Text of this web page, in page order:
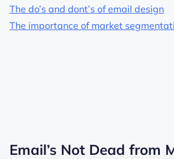
The do’s and dont’s of email design
The importance of market
Email’s Not Dead from